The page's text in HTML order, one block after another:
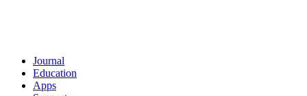
Journal
Education
Apps